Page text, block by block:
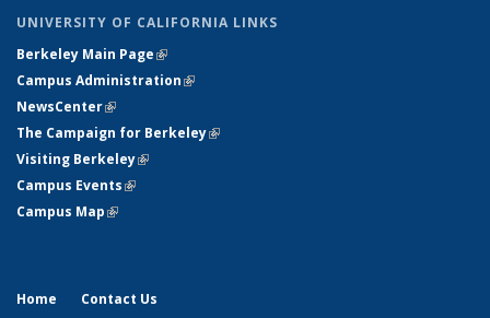
UNIVERSITY OF CALIFORNIA LINKS
Berkeley Main Page(link is external)
Campus Administration(link is external)
NewsCenter(link is external)
The Campaign for Berkeley(link is external)
Visiting Berkeley(link is external)
Campus Events(link is external)
Campus Map(link is external)
Home Contact Us